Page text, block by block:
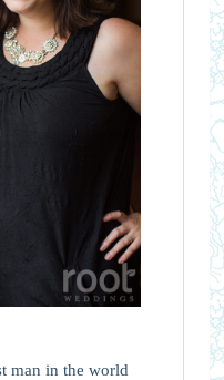
man in the world